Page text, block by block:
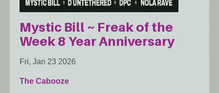
Mystic Bill ~ Freak of the
Week 8 Year Anniversary
Fri, Jan 23 2026
The Cabooze